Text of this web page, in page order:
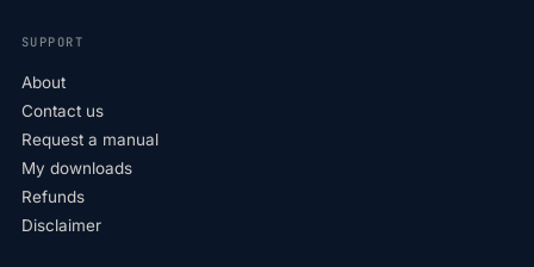
SUPPORT
About
Contact us
Request a manual
My downloads
Refunds
Disclaimer